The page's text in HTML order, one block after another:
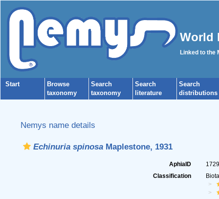
World
Linked to the
Start
Browse
taxonomy
Search
taxonomy
Search
literature
Search
distributions
Nemys name details
Echinuria spinosaMaplestone, 1931
AphiaID
Classification